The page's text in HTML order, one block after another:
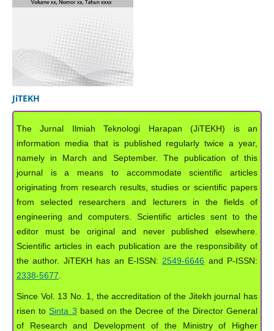
JiTEKH
The Jurnal Ilmiah Teknologi Harapan (JiTEKH) is an
information media that is published regularly twice a year,
namely in March and September. The publication of this
journal is a means to accommodate scientific articles
originating from research results, studies or scientific papers
from selected researchers and lecturers in the fields of
engineering and computers. Scientific articles sent to the
editor must be original and never published elsewhere.
Scientific articles in each publication are the responsibility of
the author. JiTEKH has an E-ISSN: 2549-6646 and P-ISSN:
2338-5677
Since Vol. 13 No. 1, the accreditation of the Jitekh journal has
risen to Sinta 3 based on the Decree of the Director General
of Research and Development of the Ministry of Higher